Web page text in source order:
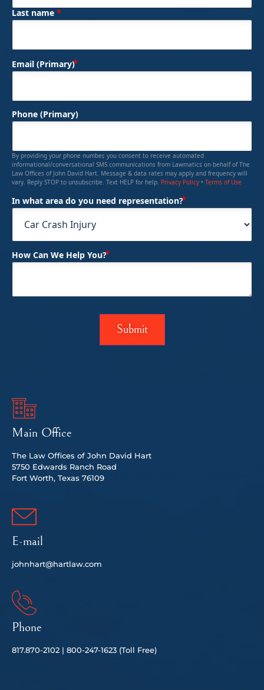
Last name *
Email (Primary)
Phone (Primary)
By providing your phone number, you consent to receive automated
informational/conversational SMS communications from Lawmatics on behalf of The
Law Offices of John David Hart. Message & data rates may apply and frequency will
vary. Reply STOP to unsubscribe. Text HELP for help. Privacy Policy • Terms of Use
In what area do you need representation?
How Can We Help You?
Main Office
The Law Offices of John David Hart
5750 Edwards Ranch Road
Fort Worth, Texas 76109
E-mail
johnhart@hartlaw.com
Phone
817.870-2102 | 800-247-1623 (Toll Free)